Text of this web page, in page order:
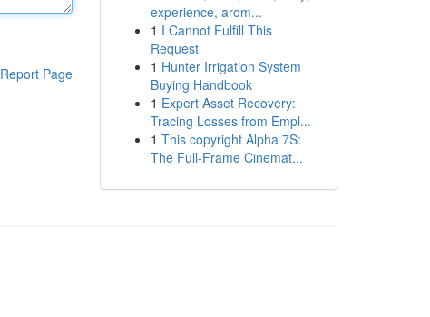
Report Page
experience, arom...
1 I Cannot Fulfill This
Request
1 Hunter Irrigation System
Buying Handbook
1 Expert Asset Recovery:
Tracing Losses from Empl...
1 This copyright Alpha 7S:
The Full-Frame Cinemat...